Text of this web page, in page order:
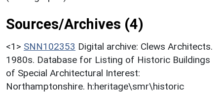
Sources/Archives (4)
<1> SNN102353 Digital archive: Clews Architects.
1980s. Database for Listing of Historic Buildings
of Special Architectural Interest:
Northamptonshire. h:heritage\smr\historic